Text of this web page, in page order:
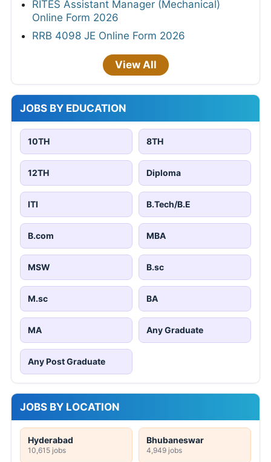
RITES Assistant Manager (Mechanical)
Online Form 2026
RRB 4098 JE Online Form 2026
View All
JOBS BY EDUCATION
10TH 8TH
12TH Diploma
ITI B.Tech/B.E
B.com MBA
MSW B.sc
M.sc BA
MA Any Graduate
Any Post Graduate
JOBS BY LOCATION
Hyderabad
10,615 jobs
Bhubaneswar
4,949 jobs